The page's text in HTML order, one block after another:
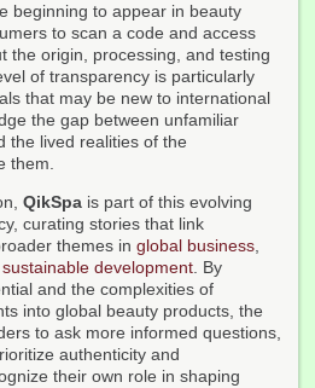
beginning to appear in beauty
to scan a code and access
the origin, processing, and testing
of transparency is particularly
that may be new to international
the gap between unfamiliar
the lived realities of the
them.
QikSpa is part of this evolving
curating stories that link
themes in global business,
sustainable development. By
and the complexities of
into global beauty products, the
to ask more informed questions,
authenticity and
their own role in shaping